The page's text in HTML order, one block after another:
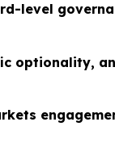
level
optionality,